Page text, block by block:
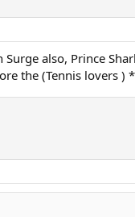
Surge also, Prince
the (Tennis lovers )